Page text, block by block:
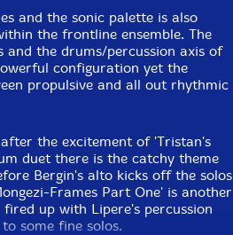
and the sonic palette is also
the frontline ensemble. The
and the drums/percussion axis of
configuration yet the
propulsive and all out rhythmic
the excitement of 'Tristan's
duet there is the catchy theme
Bergin's alto kicks off the solos
Frames Part One' is another
up with Lipere's percussion
some fine solos.